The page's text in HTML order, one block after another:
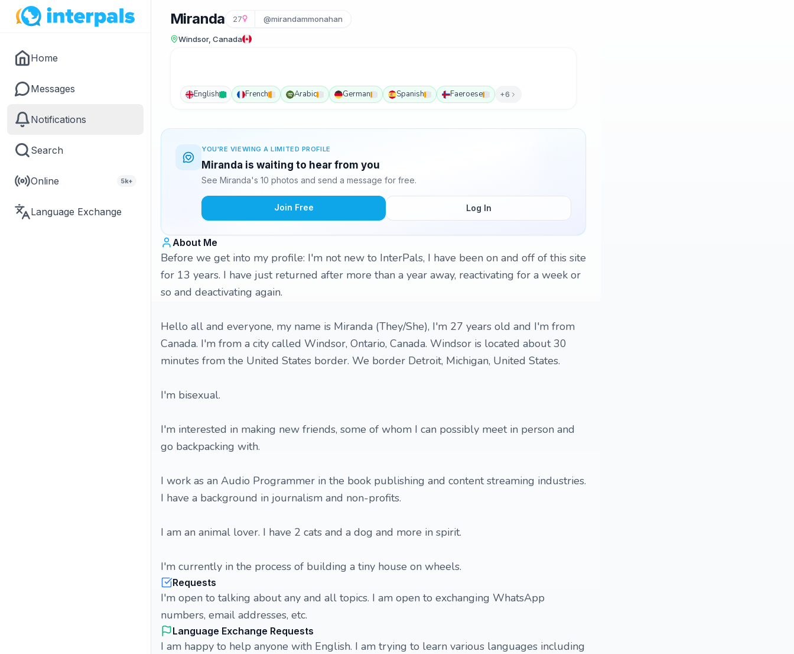
Home
Messages
Notifications
Search
Online 5k+
Language Exchange
Miranda 27 @mirandammonahan
Windsor, Canada
English French Arabic German Spanish Faeroese +6
YOU'RE VIEWING A LIMITED PROFILE
Miranda is waiting to hear from you
See Miranda's 10 photos and send a message for free.
Join Free Log In
About Me
Before we get into my profile: I'm not new to InterPals, I have been on and off of this site
for 13 years. I have just returned after more than a year away, reactivating for a week or
so and deactivating again.
Hello all and everyone, my name is Miranda (They/She), I'm 27 years old and I'm from
Canada. I'm from a city called Windsor, Ontario, Canada. Windsor is located about 30
minutes from the United States border. We border Detroit, Michigan, United States.
I'm bisexual.
I'm interested in making new friends, some of whom I can possibly meet in person and
go backpacking with.
I work as an Audio Programmer in the book publishing and content streaming industries.
I have a background in journalism and non-profits.
I am an animal lover. I have 2 cats and a dog and more in spirit.
I'm currently in the process of building a tiny house on wheels.
Requests
I'm open to talking about any and all topics. I am open to exchanging WhatsApp
numbers, email addresses, etc.
Language Exchange Requests
I am happy to help anyone with English. I am trying to learn various languages including